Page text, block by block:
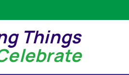
Things